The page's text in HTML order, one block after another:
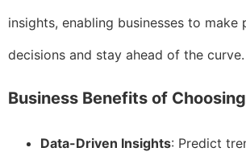
insights, enabling businesses to make
decisions and stay ahead of the curve.
Business Benefits of
Data-Driven Insights: Predict